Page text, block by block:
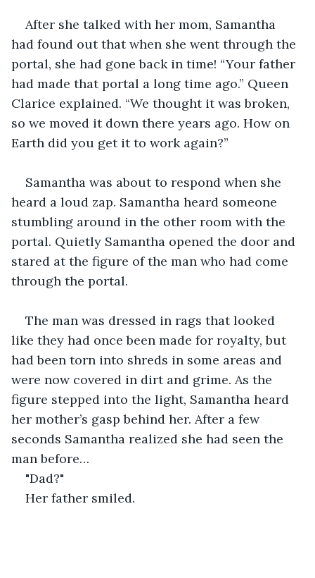
After she talked with her mom, Samantha
had found out that when she went through the
portal, she had gone back in time! “Your father
had made that portal a long time ago.” Queen
Clarice explained. “We thought it was broken,
so we moved it down there years ago. How on
Earth did you get it to work again?”
Samantha was about to respond when she
heard a loud zap. Samantha heard someone
stumbling around in the other room with the
portal. Quietly Samantha opened the door and
stared at the figure of the man who had come
through the portal.
The man was dressed in rags that looked
like they had once been made for royalty, but
had been torn into shreds in some areas and
were now covered in dirt and grime. As the
figure stepped into the light, Samantha heard
her mother’s gasp behind her. After a few
seconds Samantha realized she had seen the
man before…
"Dad?"
Her father smiled.